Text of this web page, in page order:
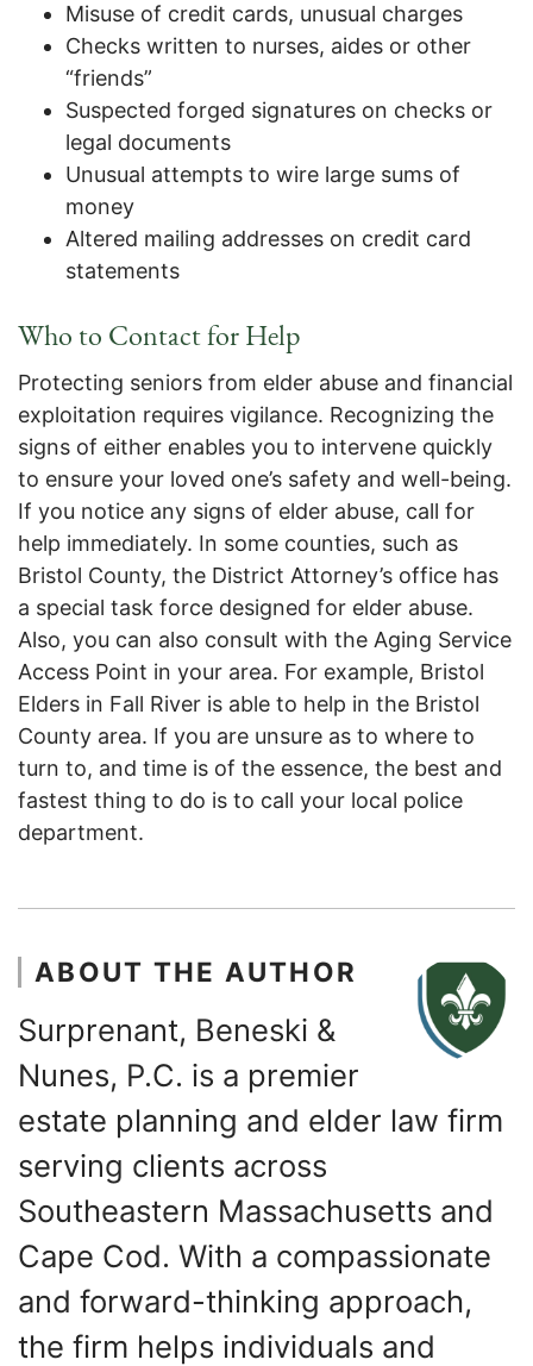
Misuse of credit cards, unusual charges
Checks written to nurses, aides or other
“friends”
Suspected forged signatures on checks or
legal documents
Unusual attempts to wire large sums of
money
Altered mailing addresses on credit card
statements
Who to Contact for Help
Protecting seniors from elder abuse and financial
exploitation requires vigilance. Recognizing the
signs of either enables you to intervene quickly
to ensure your loved one’s safety and well-being.
If you notice any signs of elder abuse, call for
help immediately. In some counties, such as
Bristol County, the District Attorney’s office has
a special task force designed for elder abuse.
Also, you can also consult with the Aging Service
Access Point in your area. For example, Bristol
Elders in Fall River is able to help in the Bristol
County area. If you are unsure as to where to
turn to, and time is of the essence, the best and
fastest thing to do is to call your local police
department.
ABOUT THE AUTHOR
Surprenant, Beneski &
Nunes, P.C. is a premier
estate planning and elder law firm
serving clients across
Southeastern Massachusetts and
Cape Cod. With a compassionate
and forward-thinking approach,
the firm helps individuals and